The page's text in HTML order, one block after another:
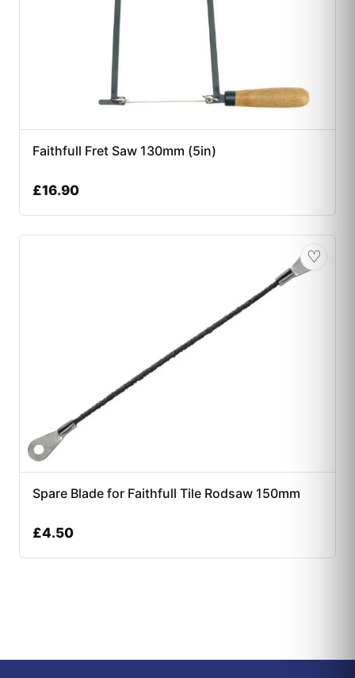
Faithfull Fret Saw 130mm (5in)
£16.90
♡
Spare Blade for Faithfull Tile Rodsaw 150mm
£4.50